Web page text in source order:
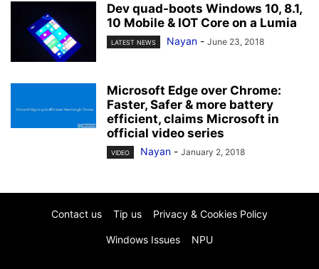
Dev quad-boots Windows 10, 8.1,
10 Mobile & IOT Core on a Lumia
LATEST NEWS Nayan - June 23, 2018
Microsoft Edge over Chrome:
Faster, Safer & more battery
efficient, claims Microsoft in
official video series
VIDEO Nayan - January 2, 2018
Contact us Tip us Privacy & Cookies Policy
Windows Issues NPU